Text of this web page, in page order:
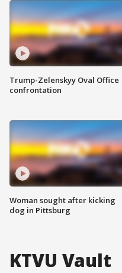
Trump-Zelenskyy Oval Office
confrontation
Woman sought after kicking
dog in Pittsburg
KTVU Vault